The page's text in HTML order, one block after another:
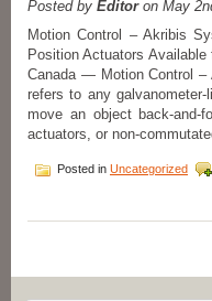
Posted by Editoron May
Motion Control – Akribis
Position Actuators
Canada — Motion Control –
refers to any
move an object back-and-
actuators, or non-
Posted in Uncategorized